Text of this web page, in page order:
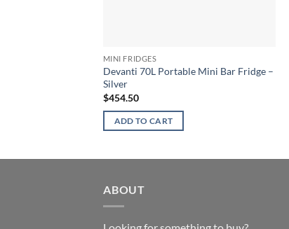
MINI FRIDGES
Devanti 70L Portable Mini Bar Fridge –
Silver
$454.50
ADD TO CART
ABOUT